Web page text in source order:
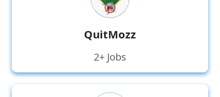
QuitMozz
2+ Jobs